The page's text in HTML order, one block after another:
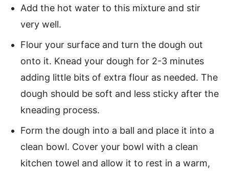
Add the hot water to this mixture and stir
very well.
Flour your surface and turn the dough out
onto it. Knead your dough for 2-3 minutes
adding little bits of extra flour as needed. The
dough should be soft and less sticky after the
kneading process.
Form the dough into a ball and place it into a
clean bowl. Cover your bowl with a clean
kitchen towel and allow it to rest in a warm,